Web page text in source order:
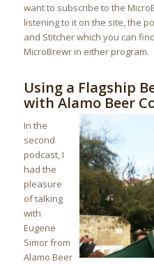
want to subscribe to the
listening to it on the site, the
and Stitcher which you can
MicroBrewr in either program.
Using a Flagship
with Alamo Beer
In the
second
podcast, I
had the
pleasure
of talking
with
Eugene
Simor from
Alamo Beer